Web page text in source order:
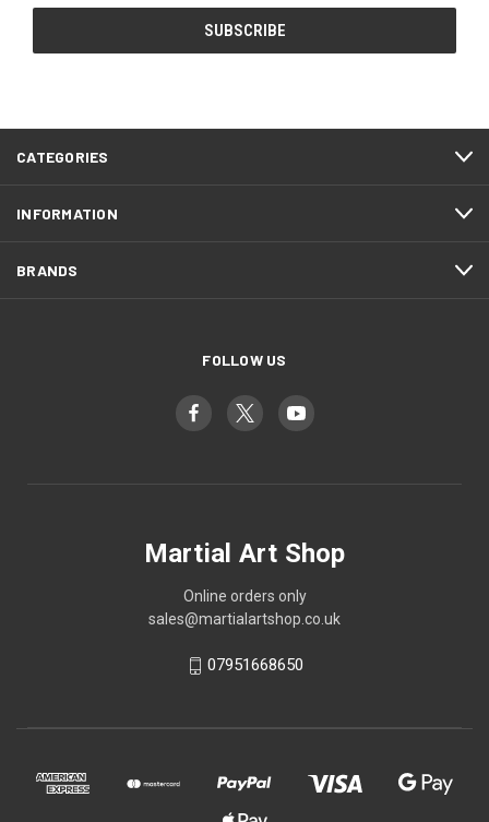
CATEGORIES
INFORMATION
BRANDS
FOLLOW US
Martial Art Shop
Online orders only
sales@martialartshop.co.uk
07951668650